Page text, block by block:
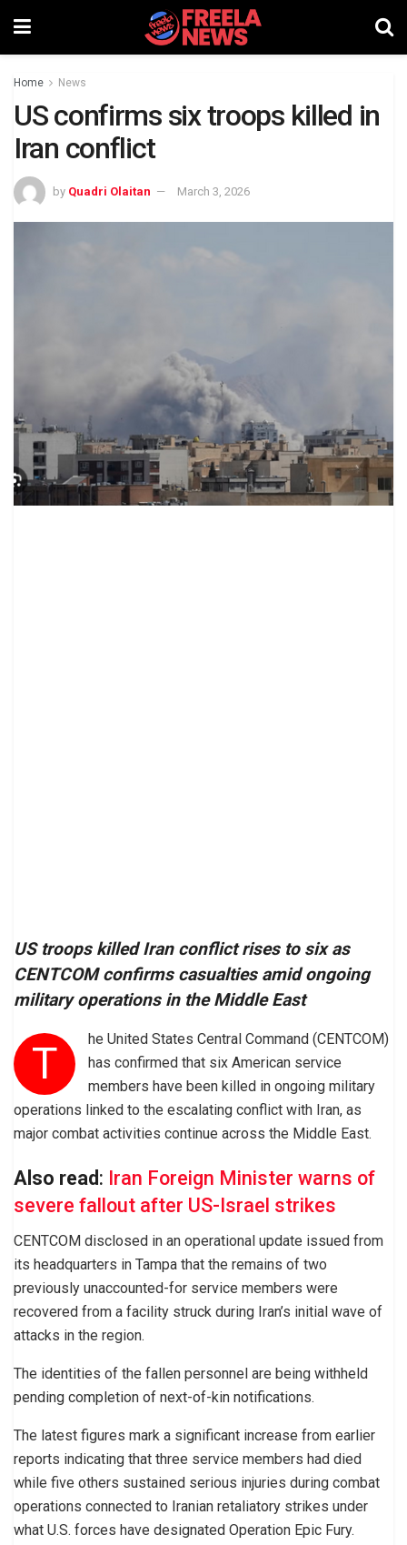
Home News
US confirms six troops killed in
Iran conflict
by Quadri Olaitan March 3, 2026
US troops killed Iran conflict rises to six as
CENTCOM confirms casualties amid ongoing
military operations in the Middle East
T
he United States Central Command (CENTCOM)
has confirmed that six American service
members have been killed in ongoing military
operations linked to the escalating conflict with Iran, as
major combat activities continue across the Middle East.
Also read: Iran Foreign Minister warns of
severe fallout after US-Israel strikes
CENTCOM disclosed in an operational update issued from
its headquarters in Tampa that the remains of two
previously unaccounted-for service members were
recovered from a facility struck during Iran’s initial wave of
attacks in the region.
The identities of the fallen personnel are being withheld
pending completion of next-of-kin notifications.
The latest figures mark a significant increase from earlier
reports indicating that three service members had died
while five others sustained serious injuries during combat
operations connected to Iranian retaliatory strikes under
what U.S. forces have designated Operation Epic Fury.